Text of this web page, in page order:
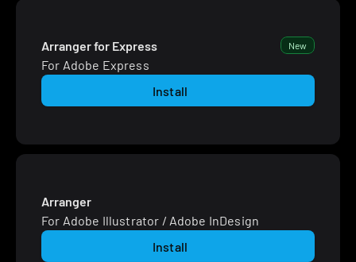
Arranger for Express New
For Adobe Express
Install
Arranger
For Adobe Illustrator / Adobe InDesign
Install